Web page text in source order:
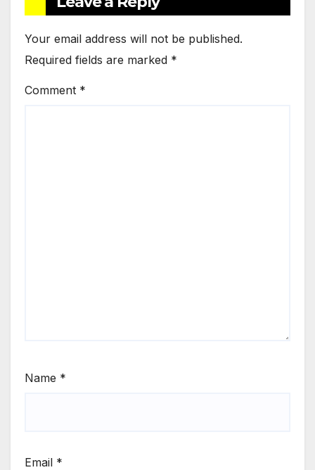
Your email address will not be published.
Required fields are marked *
Comment *
Name *
Email *